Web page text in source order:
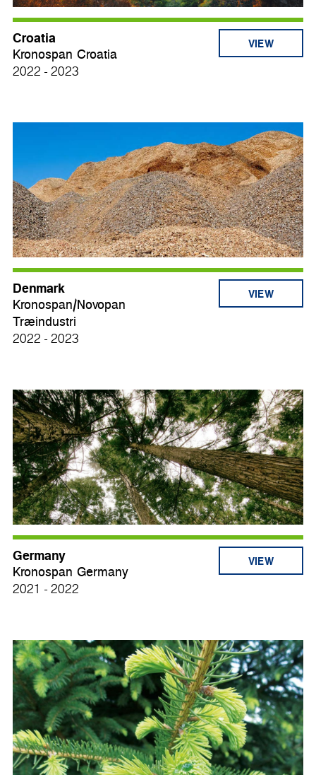
Croatia
Kronospan Croatia
2022 - 2023
VIEW
Denmark
Kronospan/Novopan
Træindustri
2022 - 2023
VIEW
Germany
Kronospan Germany
2021 - 2022
VIEW